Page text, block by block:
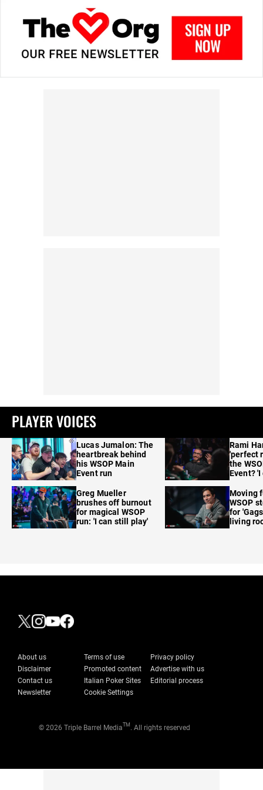
PLAYER VOICES
Lucas Jumalon: The
heartbreak behind
his WSOP Main
Event run
Greg Mueller
brushes off burnout
for magical WSOP
run: 'I can still play'
Rami
'perfect
the
Event?
Moving
WSOP
for
living
About us Terms of use
Privacy policy
Disclaimer
Promoted content
Advertise with us
Contact us
Italian Poker Sites
Editorial process
Newsletter
Cookie Settings
© 2026 Triple Barrel MediaTM . All rights reserved